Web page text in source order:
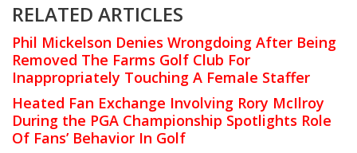
RELATED ARTICLES
Phil Mickelson Denies Wrongdoing After Being
Removed The Farms Golf Club For
Inappropriately Touching A Female Staffer
Heated Fan Exchange Involving Rory McIlroy
During the PGA Championship Spotlights Role
Of Fans’ Behavior In Golf